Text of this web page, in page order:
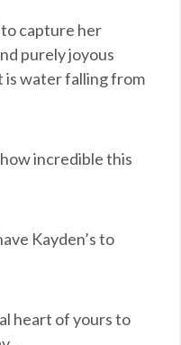
capture her
purely joyous
is water falling from
incredible this
Kayden’s to
heart of yours to